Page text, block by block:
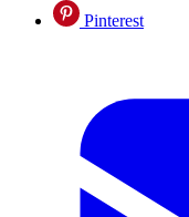
Pinterest